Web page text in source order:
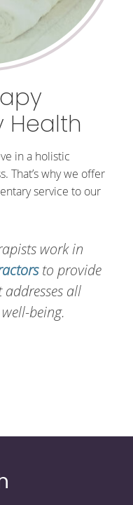
Health
in a holistic
That’s why we offer
service to our
work in
to provide
all
being.